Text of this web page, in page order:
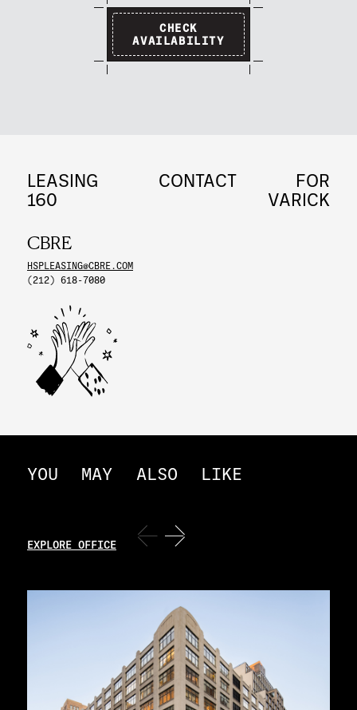
CHECK
AVAILABILITY
LEASING CONTACT
FOR
160
VARICK
CBRE
HSPLEASING@CBRE.COM
(212) 618-7080
YOU MAY ALSO LIKE
EXPLORE OFFICE